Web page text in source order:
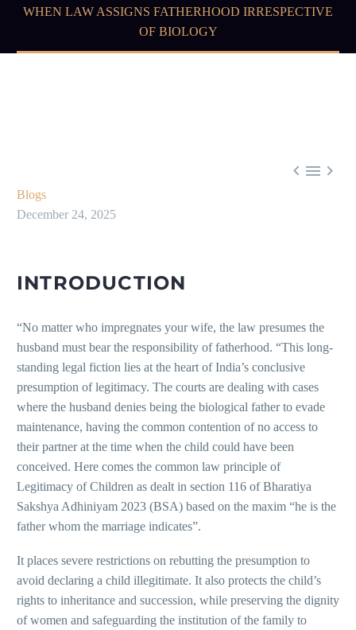
WHEN LAW ASSIGNS FATHERHOOD IRRESPECTIVE
OF BIOLOGY
  
Blogs
December 24, 2025
INTRODUCTION
“No matter who impregnates your wife, the law presumes the
husband must bear the responsibility of fatherhood. “This long-
standing legal fiction lies at the heart of India’s conclusive
presumption of legitimacy. The courts are dealing with cases
where the husband denies being the biological father to evade
maintenance, having the common contention of no access to
their partner at the time when the child could have been
conceived. Here comes the common law principle of
Legitimacy of Children as dealt in section 116 of Bharatiya
Sakshya Adhiniyam 2023 (BSA) based on the maxim “he is the
father whom the marriage indicates”.
It places severe restrictions on rebutting the presumption to
avoid declaring a child illegitimate. It also protects the child’s
rights to inheritance and succession, while preserving the dignity
of women and safeguarding the institution of the family to